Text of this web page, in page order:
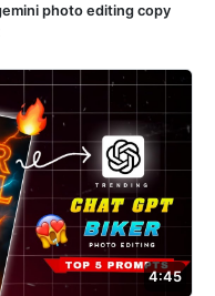
photo editing copy
4:45